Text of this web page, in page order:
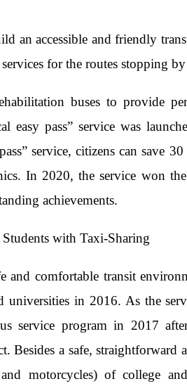
an accessible and friendly
for the routes stopping
buses to provide
easy pass” service was
service, citizens can save
In 2020, the service won
achievements.
with Taxi-Sharing
and comfortable transit
universities in 2016. As the
service program in 2017
Besides a safe,
motorcycles) of college